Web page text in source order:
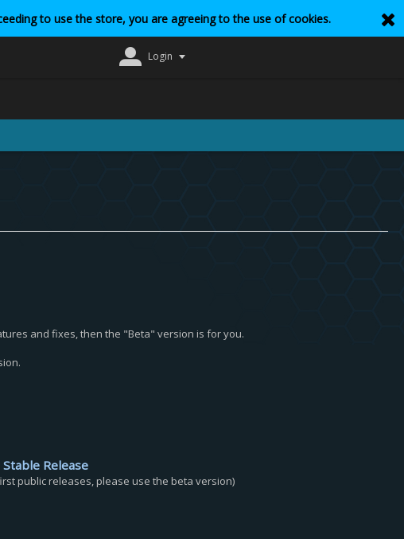
to use the store, you are agreeing to the use of cookies.
Login
and fixes, then the "Beta" version is for you.
Release
public releases, please use the beta version)